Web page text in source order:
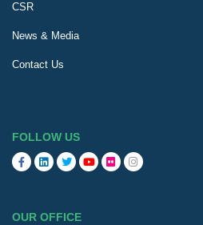
CSR
News & Media
Contact Us
FOLLOW US
OUR OFFICE